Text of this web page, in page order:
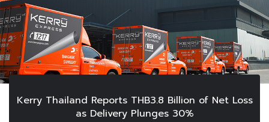
Kerry Thailand Reports THB3.8 Billion of Net Loss
as Delivery Plunges 30%